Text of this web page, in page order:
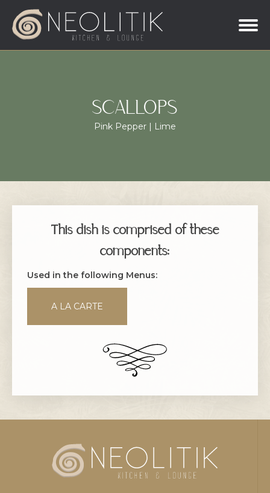
SCALLOPS
Pink Pepper | Lime
This dish is comprised of these
components:
Used in the following Menus:
A LA CARTE